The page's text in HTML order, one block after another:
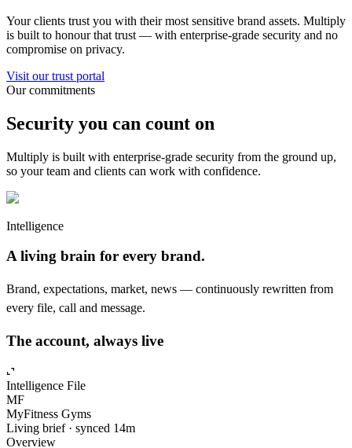
Your clients trust you with their most sensitive brand assets. Multiply
is built to honour that trust — with enterprise-grade security and no
compromise on privacy.
Visit our trust portal
Our commitments
Security you can count on
Multiply is built with enterprise-grade security from the ground up,
so your team and clients can work with confidence.
Intelligence
A living brain for every brand.
Brand, expectations, market, news — continuously rewritten from
every file, call and message.
The account, always live
Intelligence File
MF
MyFitness Gyms
Living brief · synced 14m
Overview